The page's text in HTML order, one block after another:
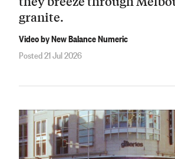
granite.
Video by New Balance Numeric
Posted 21 Jul 2026